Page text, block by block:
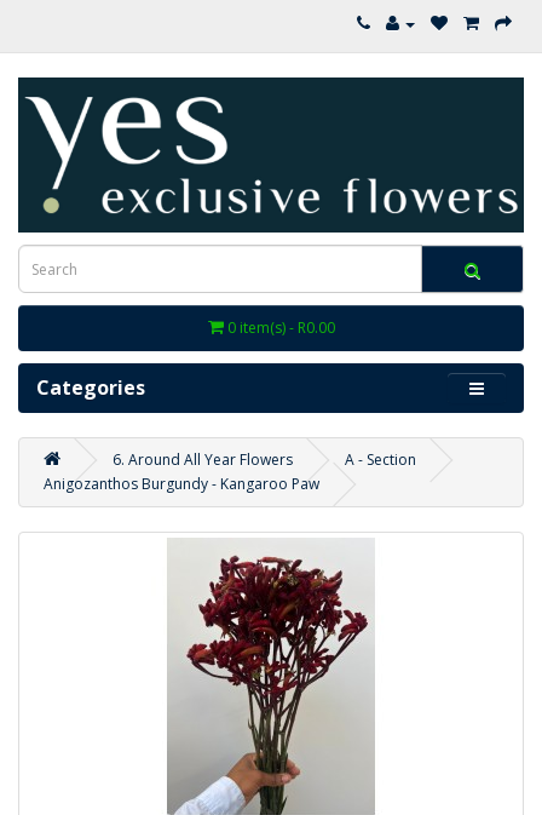
0 item(s) - R0.00
Categories
6. Around All Year Flowers
A - Section
Anigozanthos Burgundy - Kangaroo Paw